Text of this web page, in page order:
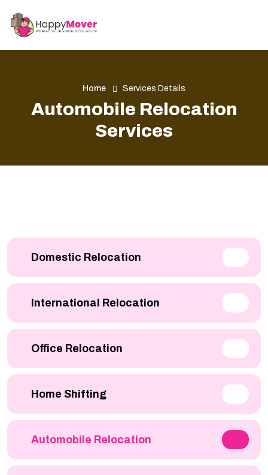
Home Services Details
Automobile Relocation
Services
Domestic Relocation
International Relocation
Office Relocation
Home Shifting
Automobile Relocation